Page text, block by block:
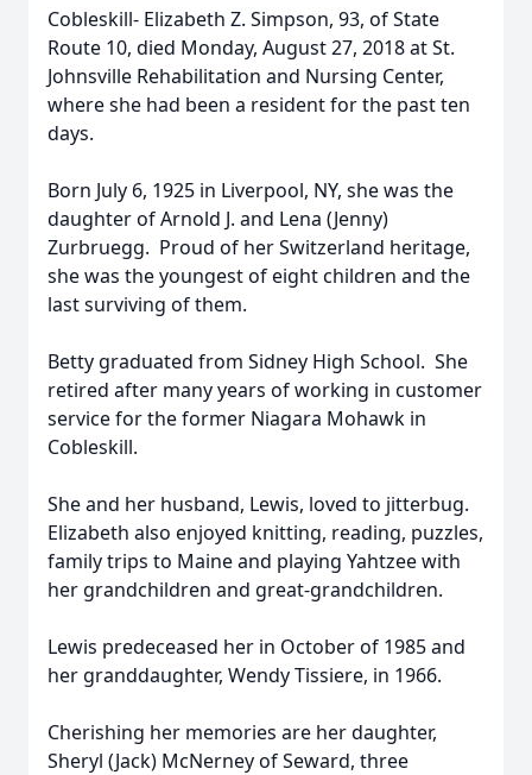
Cobleskill- Elizabeth Z. Simpson, 93, of State
Route 10, died Monday, August 27, 2018 at St.
Johnsville Rehabilitation and Nursing Center,
where she had been a resident for the past ten
days.
Born July 6, 1925 in Liverpool, NY, she was the
daughter of Arnold J. and Lena (Jenny)
Zurbruegg. Proud of her Switzerland heritage,
she was the youngest of eight children and the
last surviving of them.
Betty graduated from Sidney High School. She
retired after many years of working in customer
service for the former Niagara Mohawk in
Cobleskill.
She and her husband, Lewis, loved to jitterbug.
Elizabeth also enjoyed knitting, reading, puzzles,
family trips to Maine and playing Yahtzee with
her grandchildren and great-grandchildren.
Lewis predeceased her in October of 1985 and
her granddaughter, Wendy Tissiere, in 1966.
Cherishing her memories are her daughter,
Sheryl (Jack) McNerney of Seward, three